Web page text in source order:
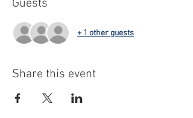
Guests
+ 1 other guests
Share this event